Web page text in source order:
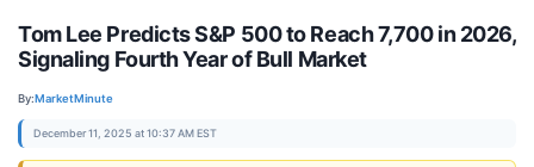
Tom Lee Predicts S&P 500 to Reach 7,700 in 2026,
Signaling Fourth Year of Bull Market
By:MarketMinute
December 11, 2025 at 10:37 AM EST